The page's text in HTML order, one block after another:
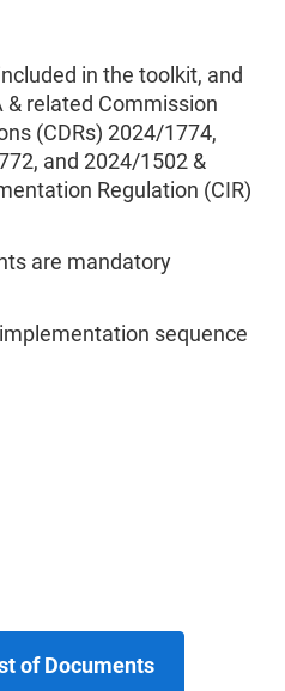
in the toolkit, and
& related Commission
(CDRs) 2024/1774,
and 2024/1502 &
Regulation (CIR)
are mandatory
sequence
of Documents